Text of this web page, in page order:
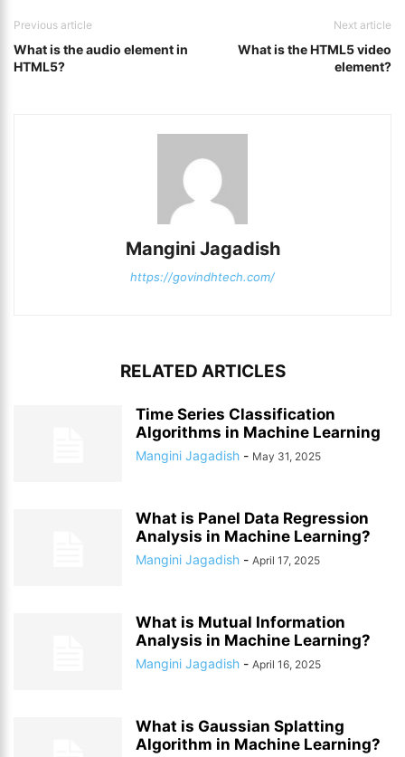
Previous article
What is the audio element in
HTML5?
Next article
What is the HTML5 video
element?
Mangini Jagadish
https://govindhtech.com/
RELATED ARTICLES
Time Series Classification
Algorithms in Machine Learning
Mangini Jagadish - May 31, 2025
What is Panel Data Regression
Analysis in Machine Learning?
Mangini Jagadish - April 17, 2025
What is Mutual Information
Analysis in Machine Learning?
Mangini Jagadish - April 16, 2025
What is Gaussian Splatting
Algorithm in Machine Learning?